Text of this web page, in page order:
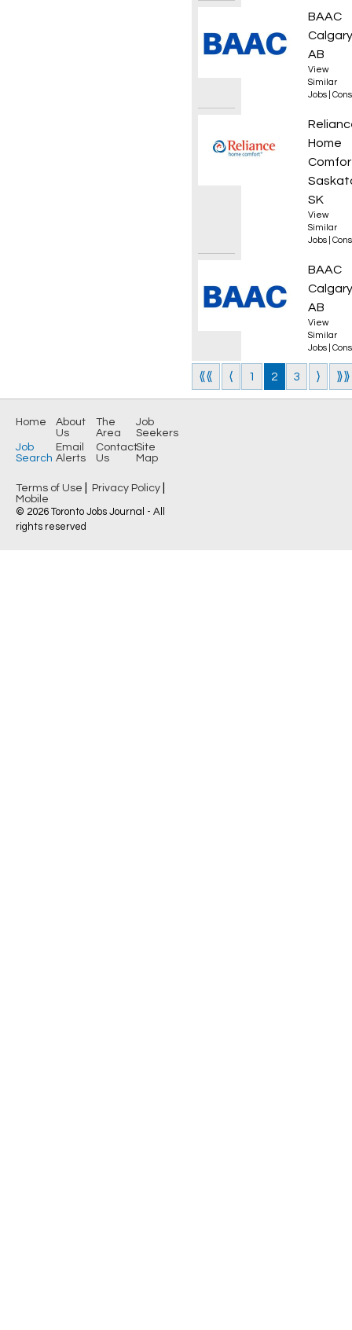
BAAC
AB
View
Similar
Jobs
Home
SK
View
Similar
Jobs
HDD
BAAC
AB
View
Similar
Jobs
⟪⟪ ⟨ 1 2 3 ⟩ ⟫⟫
Home About
Us
The
Area
Job
Seekers
Job
Search
Email
Alerts
Contact
Us
Site
Map
Terms of Use Privacy Policy
Mobile
© 2026 Toronto Jobs Journal - All
rights reserved